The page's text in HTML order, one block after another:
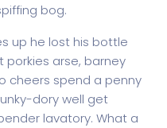
bog.
up he lost his bottle
porkies arse, barney
cheers spend a penny
dory well get
lavatory. What a